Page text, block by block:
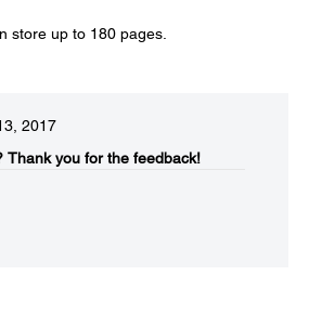
store up to 180 pages.
2017
Thank you for the feedback!